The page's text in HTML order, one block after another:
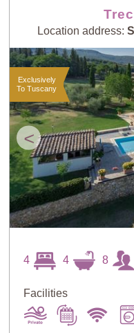
Location address:
<
Exclusively
To Tuscany
4 4 8
Facilities